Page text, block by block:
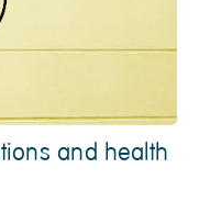
and health